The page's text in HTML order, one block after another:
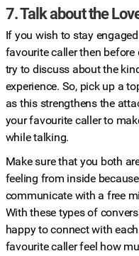
7. Talk about the
If you wish to stay
favourite caller then
try to discuss about the
experience. So, pick up a
as this strengthens the
your favourite caller to
while talking.
Make sure that you both
feeling from inside
communicate with a free
With these types of
happy to connect with
favourite caller feel how